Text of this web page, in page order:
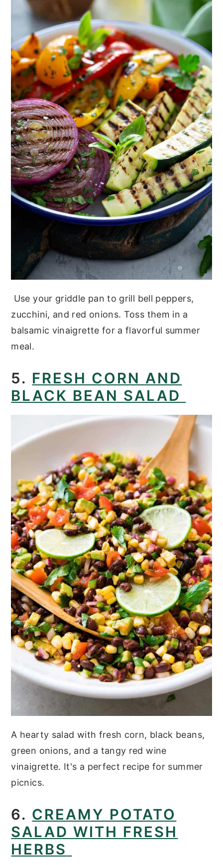
Use your griddle pan to grill bell peppers,
zucchini, and red onions. Toss them in a
balsamic vinaigrette for a flavorful summer
meal.
5. FRESH CORN AND
BLACK BEAN SALAD
A hearty salad with fresh corn, black beans,
green onions, and a tangy red wine
vinaigrette. It's a perfect recipe for summer
picnics.
6. CREAMY POTATO
SALAD WITH FRESH
HERBS